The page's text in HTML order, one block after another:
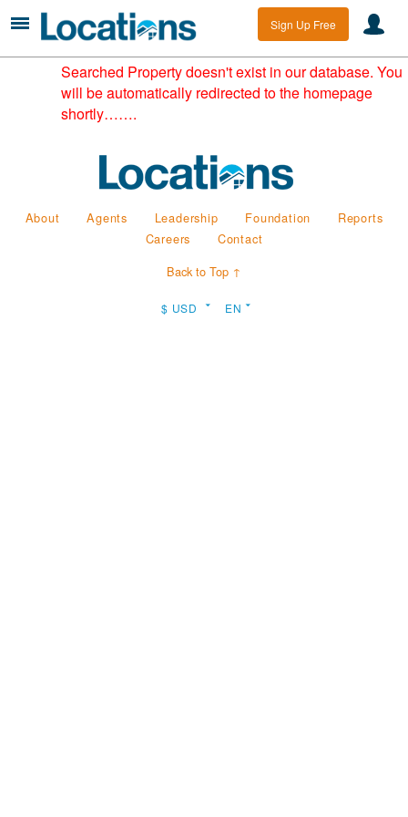
Sign Up Free
Searched Property doesn't exist in our database. You
will be automatically redirected to the homepage
shortly…….
About Agents Leadership Foundation
Reports
Careers
Contact
Back to Top ↑